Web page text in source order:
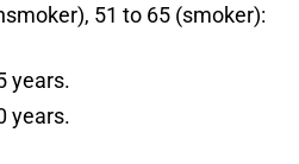
51 to 65 (smoker):
years.
years.